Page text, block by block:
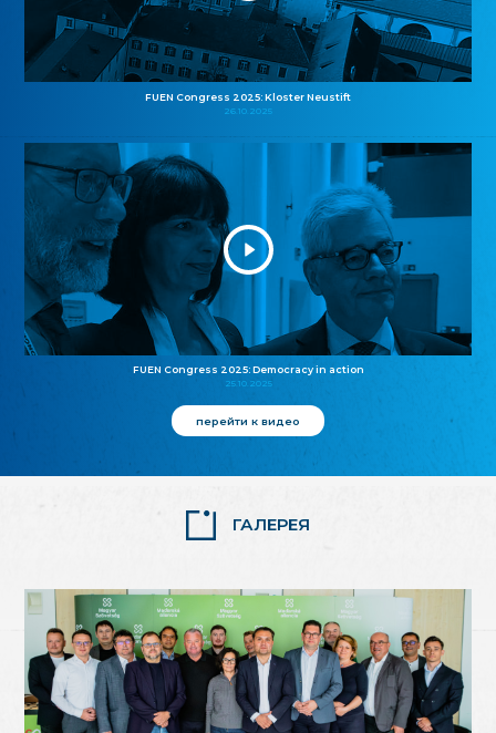
FUEN Congress 2025: Kloster Neustift
26.10.2025
FUEN Congress 2025: Democracy in action
25.10.2025
перейти к видео
ГАЛЕРЕЯ